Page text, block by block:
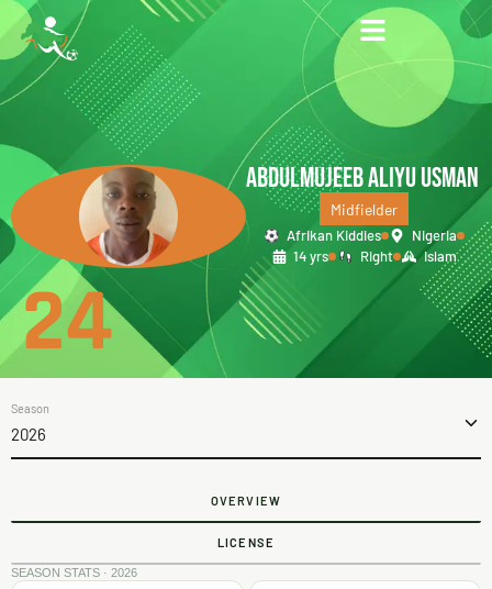
ABDULMUJEEB ALIYU USMAN
Midfielder
Afrikan Kiddies
Nigeria
14 yrs
Right Islam
24
Season
2026
OVERVIEW
LICENSE
SEASON STATS · 2026